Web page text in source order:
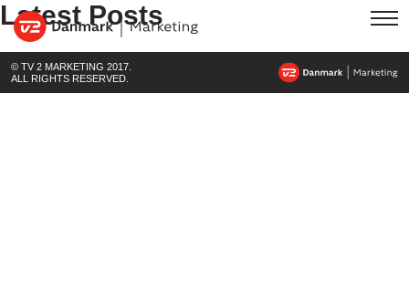
Latest Posts
© TV 2 MARKETING 2017.
ALL RIGHTS RESERVED.